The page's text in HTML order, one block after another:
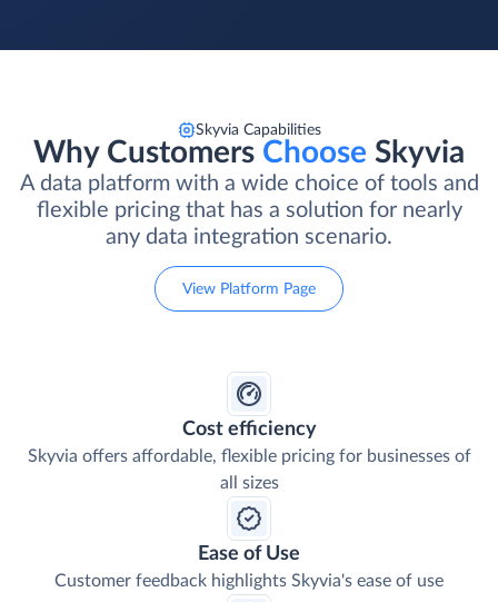
Skyvia Capabilities
Why Customers Choose Skyvia
A data platform with a wide choice of tools and
flexible pricing that has a solution for nearly
any data integration scenario.
View Platform Page
Cost efficiency
Skyvia offers affordable, flexible pricing for businesses of
all sizes
Ease of Use
Customer feedback highlights Skyvia's ease of use